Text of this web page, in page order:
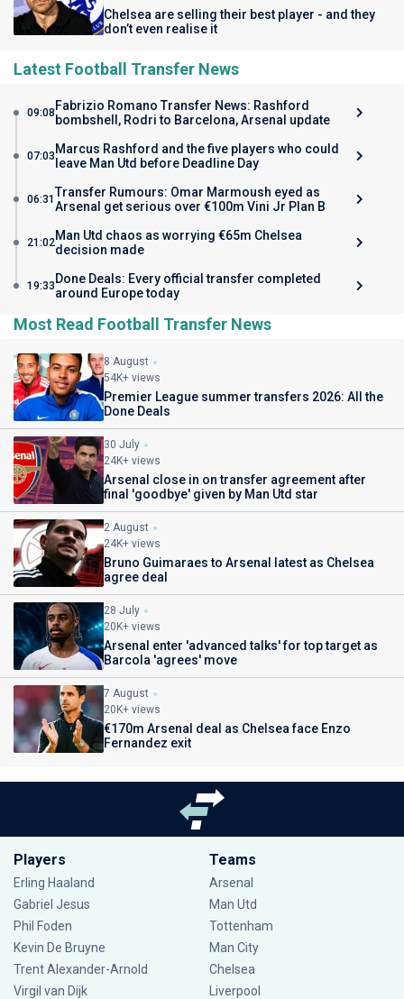
Chelsea are selling their best player - and they
don’t even realise it
Latest Football Transfer News
09:08 Fabrizio Romano Transfer News: Rashford
bombshell, Rodri to Barcelona, Arsenal update
07:03 Marcus Rashford and the five players who could
leave Man Utd before Deadline Day
06:31 Transfer Rumours: Omar Marmoush eyed as
Arsenal get serious over €100m Vini Jr Plan B
21:02Man Utd chaos as worrying €65m Chelsea
decision made
19:33 Done Deals: Every official transfer completed
around Europe today
Most Read Football Transfer News
8 August
54K+ views
Premier League summer transfers 2026: All the
Done Deals
30 July
24K+ views
Arsenal close in on transfer agreement after
final 'goodbye' given by Man Utd star
2 August
24K+ views
Bruno Guimaraes to Arsenal latest as Chelsea
agree deal
28 July
20K+ views
Arsenal enter 'advanced talks' for top target as
Barcola 'agrees' move
7 August
20K+ views
€170m Arsenal deal as Chelsea face Enzo
Fernandez exit
Players
Erling Haaland
Gabriel Jesus
Phil Foden
Kevin De Bruyne
Trent Alexander-Arnold
Virgil van Dijk
Teams
Arsenal
Man Utd
Tottenham
Man City
Chelsea
Liverpool